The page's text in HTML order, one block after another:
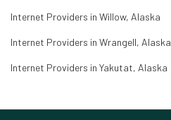
Internet Providers in Willow, Alaska
Internet Providers in Wrangell, Alaska
Internet Providers in Yakutat, Alaska